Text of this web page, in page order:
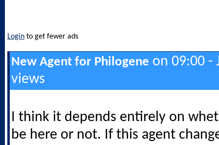
Login to get fewer ads
New Agent for Philogene on 09:00 -
views
I think it depends entirely on
be here or not. If this agent